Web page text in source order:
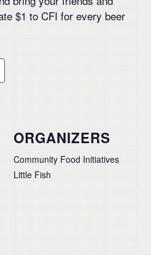
$1 to CFI for every beer
ORGANIZERS
Community Food Initiatives
Little Fish